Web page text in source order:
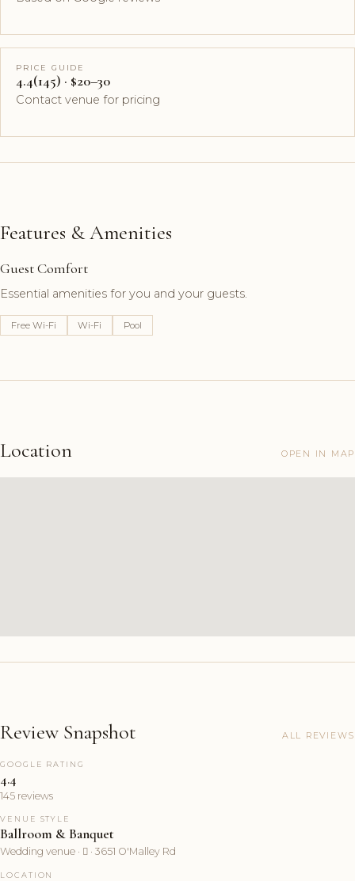
PRICE GUIDE
4.4(145) · $20–30
Contact venue for pricing
Features & Amenities
Guest Comfort
Essential amenities for you and your guests.
Free Wi-Fi Wi-Fi Pool
Location OPEN IN MAP
Review Snapshot ALL REVIEWS
GOOGLE RATING
4.4
145 reviews
VENUE STYLE
Ballroom & Banquet
Wedding venue ·  · 3651 O'Malley Rd
LOCATION